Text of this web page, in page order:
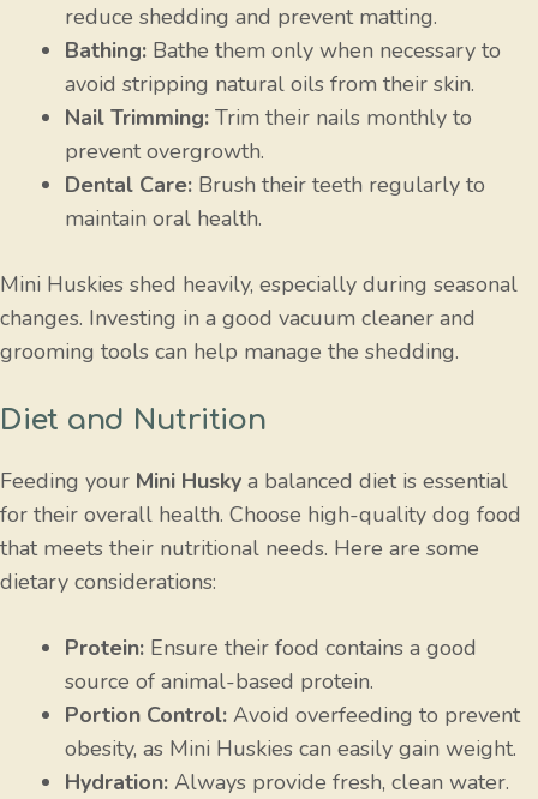
reduce shedding and prevent matting.
Bathing: Bathe them only when necessary to
avoid stripping natural oils from their skin.
Nail Trimming: Trim their nails monthly to
prevent overgrowth.
Dental Care: Brush their teeth regularly to
maintain oral health.
Mini Huskies shed heavily, especially during seasonal
changes. Investing in a good vacuum cleaner and
grooming tools can help manage the shedding.
Diet and Nutrition
Feeding your Mini Husky a balanced diet is essential
for their overall health. Choose high-quality dog food
that meets their nutritional needs. Here are some
dietary considerations:
Protein: Ensure their food contains a good
source of animal-based protein.
Portion Control: Avoid overfeeding to prevent
obesity, as Mini Huskies can easily gain weight.
Hydration: Always provide fresh, clean water.